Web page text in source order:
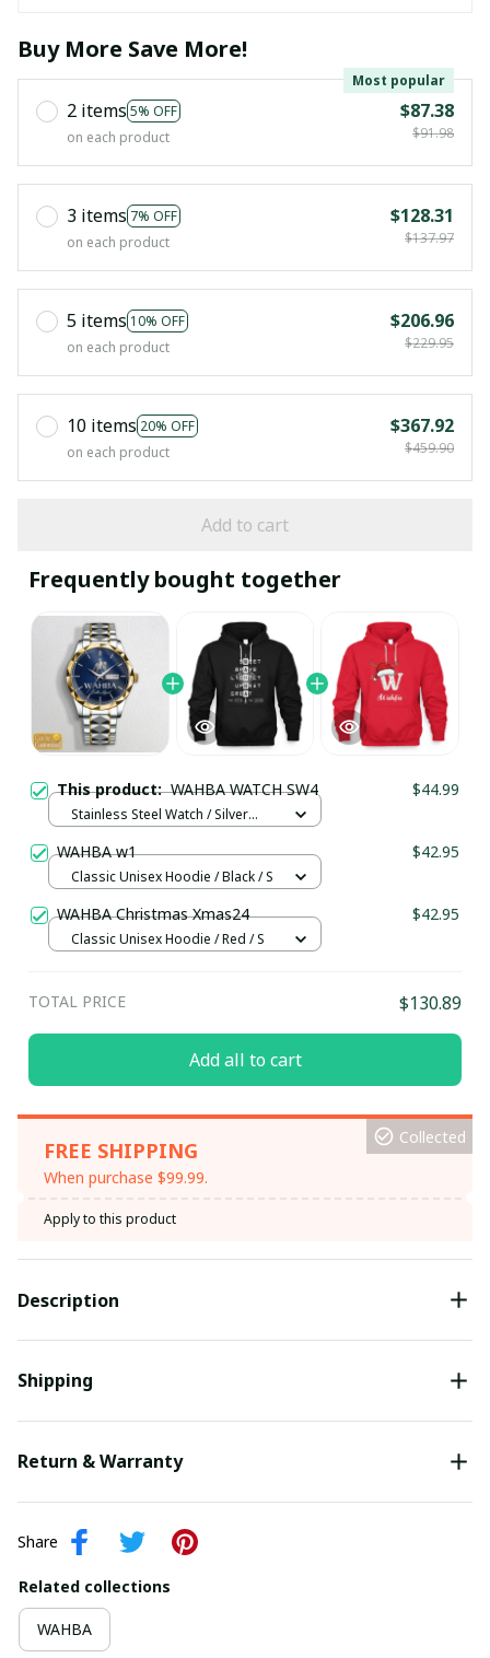
Buy More Save More!
2 items 5% OFF
Most popular
on each product
$87.38
$91.98
3 items 7% OFF
on each product
$128.31
$137.97
5 items 10% OFF
on each product
$206.96
$229.95
10 items 20% OFF
on each product
$367.92
$459.90
Add to cart
Frequently bought together
This product:WAHBA WATCH SW4 $44.99
Stainless Steel Watch / Silver
WAHBA w1 $42.95
Classic Unisex Hoodie / Black / S
WAHBA Christmas Xmas24 $42.95
Classic Unisex Hoodie / Red / S
TOTAL PRICE $130.89
Add all to cart
FREE SHIPPING
When purchase $99.99.
Collected
Apply to this product
Description
Shipping
Return & Warranty
Share
Related collections
WAHBA